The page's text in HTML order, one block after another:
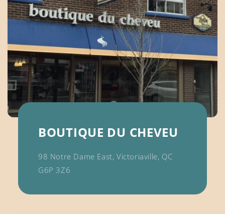
BOUTIQUE DU CHEVEU
98 Notre Dame East, Victoriaville, QC
G6P 3Z6